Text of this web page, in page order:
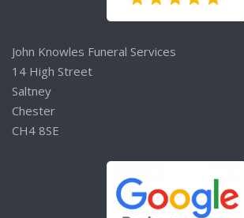
John Knowles Funeral Services
14 High Street
Saltney
Chester
CH4 8SE